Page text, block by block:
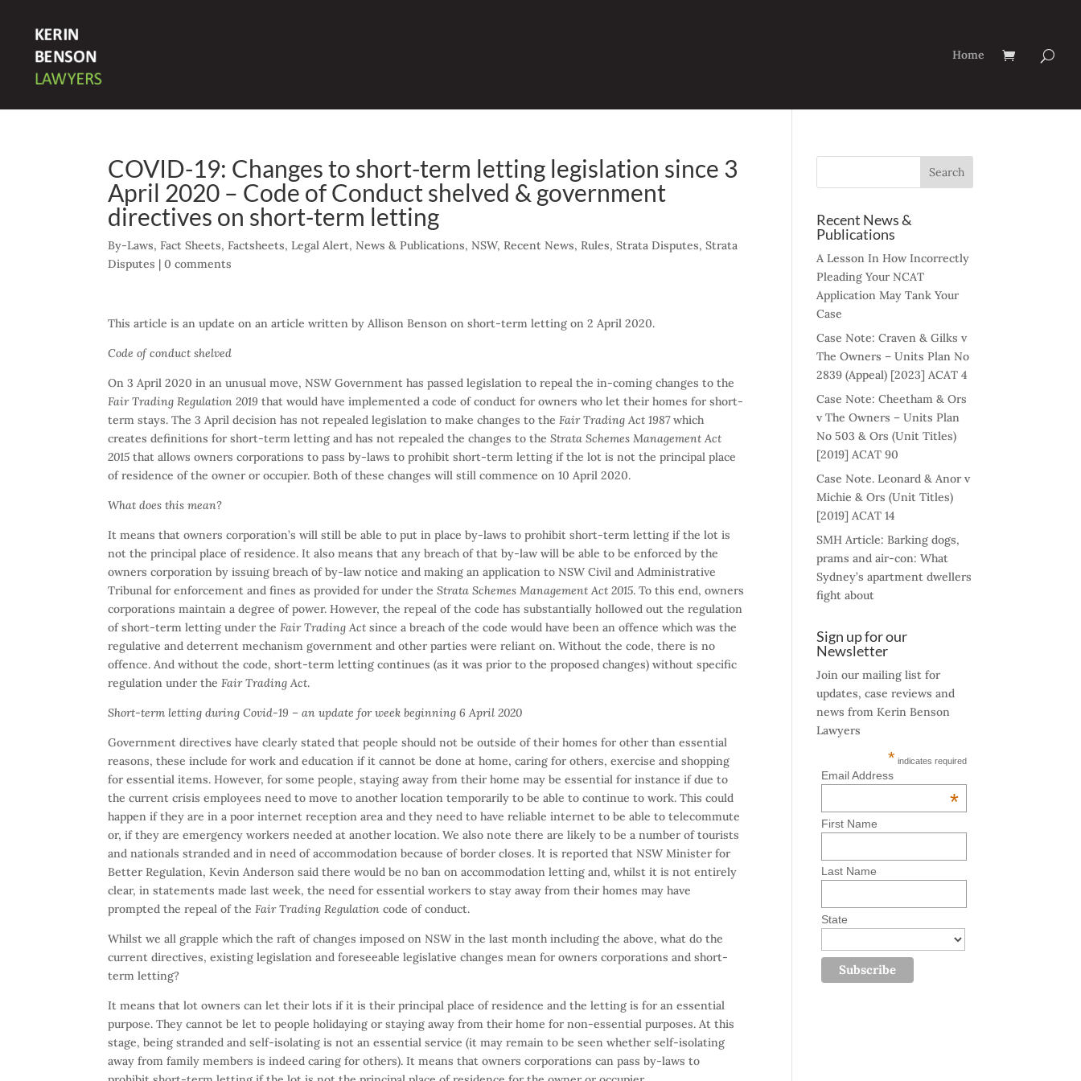
Home
COVID-19: Changes to short-term letting legislation since 3
April 2020 – Code of Conduct shelved & government
directives on short-term letting
By-Laws,Fact Sheets,Factsheets,Legal Alert,News & Publications,NSW,Recent News,Rules,Strata Disputes,Strata
Disputes |0 comments
This article is an update on an article written by Allison Benson on short-term letting on 2 April 2020.
Code of conduct shelved
On 3 April 2020 in an unusual move, NSW Government has passed legislation to repeal the in-coming changes to the
Fair Trading Regulation 2019 that would have implemented a code of conduct for owners who let their homes for short-
term stays. The 3 April decision has not repealed legislation to make changes to theFair Trading Act 1987which
creates definitions for short-term letting and has not repealed the changes to theStrata Schemes Management Act
2015 that allows owners corporations to pass by-laws to prohibit short-term letting if the lot is not the principal place
of residence of the owner or occupier. Both of these changes will still commence on 10 April 2020.
What does this mean?
It means that owners corporation’s will still be able to put in place by-laws to prohibit short-term letting if the lot is
not the principal place of residence. It also means that any breach of that by-law will be able to be enforced by the
owners corporation by issuing breach of by-law notice and making an application to NSW Civil and Administrative
Tribunal for enforcement and fines as provided for under theStrata Schemes Management Act 2015. To this end, owners
corporations maintain a degree of power. However, the repeal of the code has substantially hollowed out the regulation
of short-term letting under theFair Trading Act since a breach of the code would have been an offence which was the
regulative and deterrent mechanism government and other parties were reliant on. Without the code, there is no
offence. And without the code, short-term letting continues (as it was prior to the proposed changes) without specific
regulation under theFair Trading Act.
Short-term letting during Covid-19 – an update for week beginning 6 April 2020
Government directives have clearly stated that people should not be outside of their homes for other than essential
reasons, these include for work and education if it cannot be done at home, caring for others, exercise and shopping
for essential items. However, for some people, staying away from their home may be essential for instance if due to
the current crisis employees need to move to another location temporarily to be able to continue to work. This could
happen if they are in a poor internet reception area and they need to have reliable internet to be able to telecommute
or, if they are emergency workers needed at another location. We also note there are likely to be a number of tourists
and nationals stranded and in need of accommodation because of border closes. It is reported that NSW Minister for
Better Regulation, Kevin Anderson said there would be no ban on accommodation letting and, whilst it is not entirely
clear, in statements made last week, the need for essential workers to stay away from their homes may have
prompted the repeal of theFair Trading Regulation code of conduct.
Whilst we all grapple which the raft of changes imposed on NSW in the last month including the above, what do the
current directives, existing legislation and foreseeable legislative changes mean for owners corporations and short-
term letting?
It means that lot owners can let their lots if it is their principal place of residence and the letting is for an essential
purpose. They cannot be let to people holidaying or staying away from their home for non-essential purposes. At this
stage, being stranded and self-isolating is not an essential service (it may remain to be seen whether self-isolating
away from family members is indeed caring for others). It means that owners corporations can pass by-laws to
Recent News &
Publications
A Lesson In How Incorrectly
Pleading Your NCAT
Application May Tank Your
Case
Case Note: Craven & Gilks v
The Owners – Units Plan No
2839 (Appeal) [2023] ACAT 4
Case Note: Cheetham & Ors
v The Owners – Units Plan
No 503 & Ors (Unit Titles)
[2019] ACAT 90
Case Note. Leonard & Anor v
Michie & Ors (Unit Titles)
[2019] ACAT 14
SMH Article: Barking dogs,
prams and air-con: What
Sydney’s apartment dwellers
fight about
Sign up for our
Newsletter
Join our mailing list for
updates, case reviews and
news from Kerin Benson
Lawyers
* indicates required
Email Address
*
First Name
Last Name
State